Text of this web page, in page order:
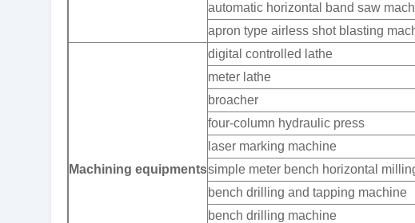
automatic horizontal band saw
apron type airless shot blasting
Machining equipments
digital controlled lathe
meter lathe
broacher
four-column hydraulic press
laser marking machine
simple meter bench horizontal
bench drilling and tapping machine
bench drilling machine